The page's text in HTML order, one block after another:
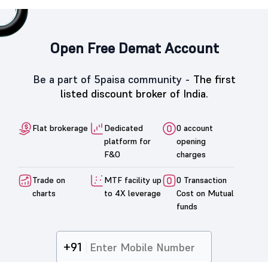
Open Free Demat Account
Be a part of 5paisa community - The first
listed discount broker of India.
Flat brokerage
Dedicated
platform for
F&O
0 account
opening
charges
Trade on
charts
MTF facility up
to 4X leverage
0 Transaction
Cost on Mutual
funds
+91